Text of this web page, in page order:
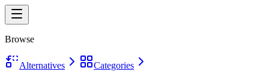
Browse
Alternatives
Categories